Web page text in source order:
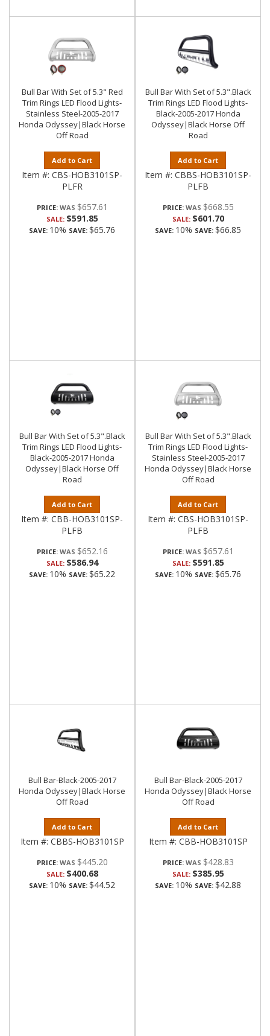
Bull Bar With Set of 5.3" Red
Trim Rings LED Flood Lights-
Stainless Steel-2005-2017
Honda Odyssey|Black Horse
Off Road
Add to Cart
Item #: CBS-HOB3101SP-
PLFR
PRICE: $657.61
SALE: $591.85
SAVE: 10% SAVE: $65.76
Bull Bar With Set of 5.3".Black
Trim Rings LED Flood Lights-
Black-2005-2017 Honda
Odyssey|Black Horse Off
Road
Add to Cart
Item #: CBBS-HOB3101SP-
PLFB
PRICE: $668.55
SALE: $601.70
SAVE: 10% SAVE: $66.85
Bull Bar With Set of 5.3".Black
Trim Rings LED Flood Lights-
Black-2005-2017 Honda
Odyssey|Black Horse Off
Road
Add to Cart
Item #: CBB-HOB3101SP-
PLFB
PRICE: $652.16
SALE: $586.94
SAVE: 10% SAVE: $65.22
Bull Bar With Set of 5.3".Black
Trim Rings LED Flood Lights-
Stainless Steel-2005-2017
Honda Odyssey|Black Horse
Off Road
Add to Cart
Item #: CBS-HOB3101SP-
PLFB
PRICE: $657.61
SALE: $591.85
SAVE: 10% SAVE: $65.76
Bull Bar-Black-2005-2017
Honda Odyssey|Black Horse
Off Road
Add to Cart
Item #: CBBS-HOB3101SP
PRICE: $445.20
SALE: $400.68
SAVE: 10% SAVE: $44.52
Bull Bar-Black-2005-2017
Honda Odyssey|Black Horse
Off Road
Add to Cart
Item #: CBB-HOB3101SP
PRICE: $428.83
SALE: $385.95
SAVE: 10% SAVE: $42.88